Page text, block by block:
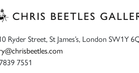
Ryder Street, St James’s, London SW1Y
7551